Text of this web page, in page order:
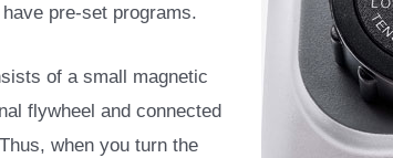
pre-set programs.
of a small magnetic
flywheel and connected
when you turn the